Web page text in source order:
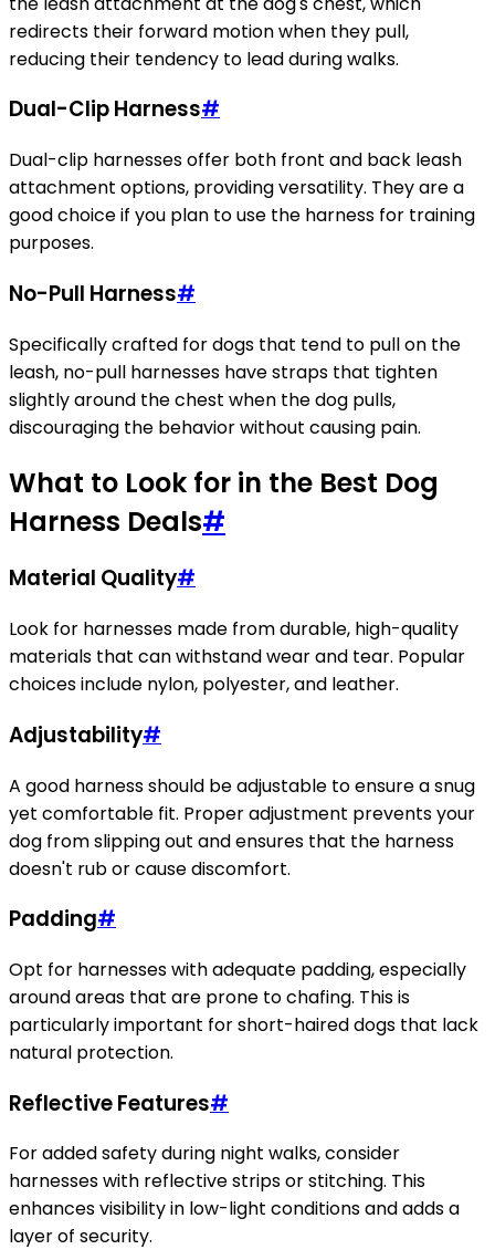
redirects their forward motion when they pull,
reducing their tendency to lead during walks.
Dual-Clip Harness#
Dual-clip harnesses offer both front and back leash
attachment options, providing versatility. They are a
good choice if you plan to use the harness for training
purposes.
No-Pull Harness#
Specifically crafted for dogs that tend to pull on the
leash, no-pull harnesses have straps that tighten
slightly around the chest when the dog pulls,
discouraging the behavior without causing pain.
What to Look for in the Best Dog
Harness Deals#
Material Quality#
Look for harnesses made from durable, high-quality
materials that can withstand wear and tear. Popular
choices include nylon, polyester, and leather.
Adjustability#
A good harness should be adjustable to ensure a snug
yet comfortable fit. Proper adjustment prevents your
dog from slipping out and ensures that the harness
doesn't rub or cause discomfort.
Padding#
Opt for harnesses with adequate padding, especially
around areas that are prone to chafing. This is
particularly important for short-haired dogs that lack
natural protection.
Reflective Features#
For added safety during night walks, consider
harnesses with reflective strips or stitching. This
enhances visibility in low-light conditions and adds a
layer of security.